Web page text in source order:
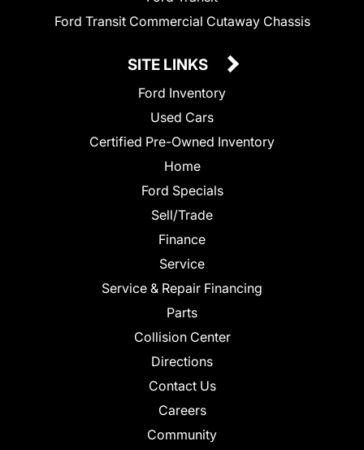
Ford Transit Commercial Cutaway Chassis
SITE LINKS
Ford Inventory
Used Cars
Certified Pre-Owned Inventory
Home
Ford Specials
Sell/Trade
Finance
Service
Service & Repair Financing
Parts
Collision Center
Directions
Contact Us
Careers
Community